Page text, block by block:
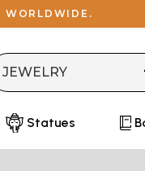
WORLDWIDE.
Statues